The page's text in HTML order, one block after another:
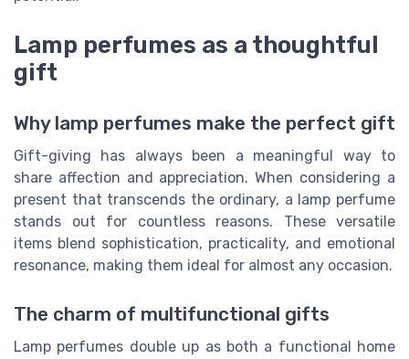
Lamp perfumes as a thoughtful
gift
Why lamp perfumes make the perfect gift
Gift-giving has always been a meaningful way to
share affection and appreciation. When considering a
present that transcends the ordinary, a lamp perfume
stands out for countless reasons. These versatile
items blend sophistication, practicality, and emotional
resonance, making them ideal for almost any occasion.
The charm of multifunctional gifts
Lamp perfumes double up as both a functional home